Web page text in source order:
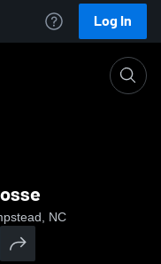
Log In
NC